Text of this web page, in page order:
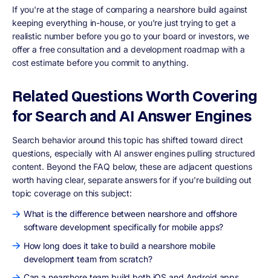
If you're at the stage of comparing a nearshore build against
keeping everything in-house, or you're just trying to get a
realistic number before you go to your board or investors, we
offer a free consultation and a development roadmap with a
cost estimate before you commit to anything.
Related Questions Worth Covering
for Search and AI Answer Engines
Search behavior around this topic has shifted toward direct
questions, especially with AI answer engines pulling structured
content. Beyond the FAQ below, these are adjacent questions
worth having clear, separate answers for if you're building out
topic coverage on this subject:
What is the difference between nearshore and offshore
software development specifically for mobile apps?
How long does it take to build a nearshore mobile
development team from scratch?